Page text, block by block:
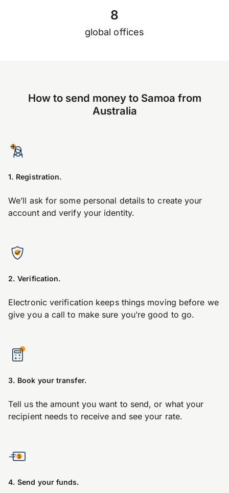
8
global offices
How to send money to Samoa from
Australia
1. Registration.
We’ll ask for some personal details to create your
account and verify your identity.
2. Verification.
Electronic verification keeps things moving before we
give you a call to make sure you’re good to go.
3. Book your transfer.
Tell us the amount you want to send, or what your
recipient needs to receive and see your rate.
4. Send your funds.